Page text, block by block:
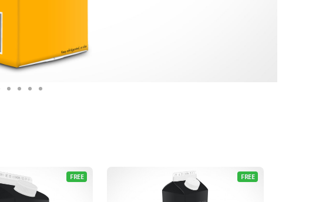
FREE FREE